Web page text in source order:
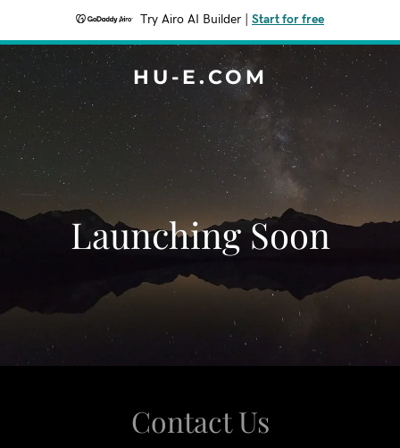
Try Airo AI Builder Start for free
HU-E.COM
Launching Soon
Contact Us